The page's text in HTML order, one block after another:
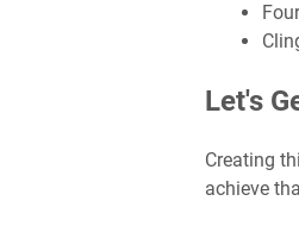
Let's
Creating
achieve